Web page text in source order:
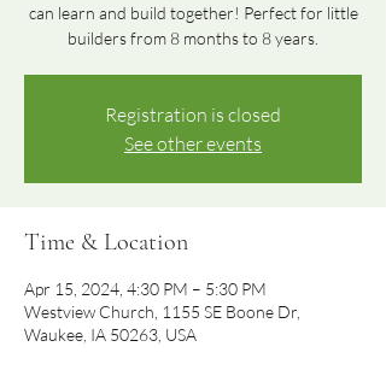
can learn and build together! Perfect for little
builders from 8 months to 8 years.
Registration is closed
See other events
Time & Location
Apr 15, 2024, 4:30 PM – 5:30 PM
Westview Church, 1155 SE Boone Dr,
Waukee, IA 50263, USA